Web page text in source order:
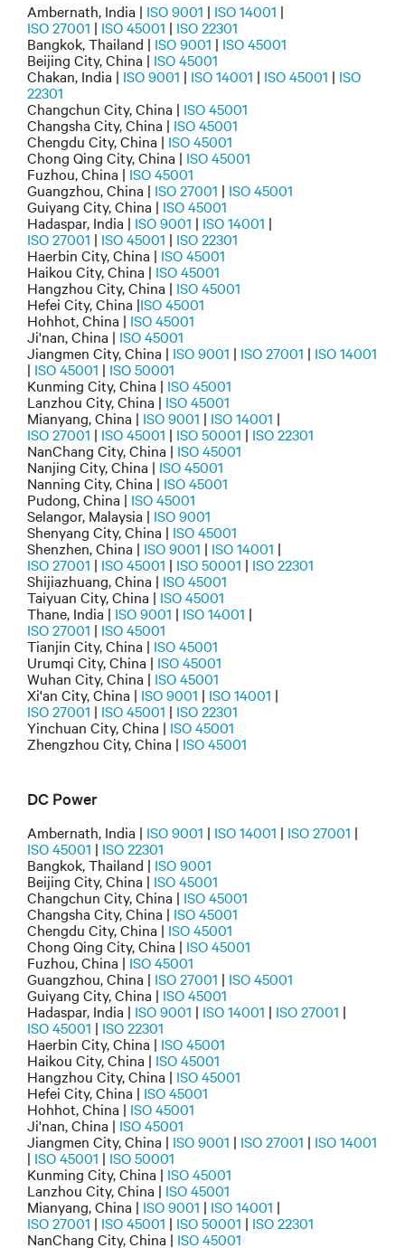
Ambernath, India | ISO 9001 | ISO 14001 |
ISO 27001 | ISO 45001 | ISO 22301
Bangkok, Thailand | ISO 9001 | ISO 45001
Beijing City, China | ISO 45001
Chakan, India | ISO 9001 | ISO 14001 | ISO 45001 | ISO
22301
Changchun City, China | ISO 45001
Changsha City, China | ISO 45001
Chengdu City, China | ISO 45001
Chong Qing City, China | ISO 45001
Fuzhou, China | ISO 45001
Guangzhou, China | ISO 27001 | ISO 45001
Guiyang City, China | ISO 45001
Hadaspar, India | ISO 9001 | ISO 14001 |
ISO 27001 | ISO 45001 | ISO 22301
Haerbin City, China | ISO 45001
Haikou City, China | ISO 45001
Hangzhou City, China | ISO 45001
Hefei City, China |ISO 45001
Hohhot, China | ISO 45001
Ji'nan, China | ISO 45001
Jiangmen City, China | ISO 9001 | ISO 27001 | ISO 14001
| ISO 45001 | ISO 50001
Kunming City, China | ISO 45001
Lanzhou City, China | ISO 45001
Mianyang, China | ISO 9001 | ISO 14001 |
ISO 27001 | ISO 45001 | ISO 50001 | ISO 22301
NanChang City, China | ISO 45001
Nanjing City, China | ISO 45001
Nanning City, China | ISO 45001
Pudong, China | ISO 45001
Selangor, Malaysia | ISO 9001
Shenyang City, China | ISO 45001
Shenzhen, China | ISO 9001 | ISO 14001 |
ISO 27001 | ISO 45001 | ISO 50001 | ISO 22301
Shijiazhuang, China | ISO 45001
Taiyuan City, China | ISO 45001
Thane, India | ISO 9001 | ISO 14001 |
ISO 27001 | ISO 45001
Tianjin City, China | ISO 45001
Urumqi City, China | ISO 45001
Wuhan City, China | ISO 45001
Xi'an City, China | ISO 9001 | ISO 14001 |
ISO 27001 | ISO 45001 | ISO 22301
Yinchuan City, China | ISO 45001
Zhengzhou City, China | ISO 45001
DC Power
Ambernath, India | ISO 9001 | ISO 14001 | ISO 27001 |
ISO 45001 | ISO 22301
Bangkok, Thailand | ISO 9001
Beijing City, China | ISO 45001
Changchun City, China | ISO 45001
Changsha City, China | ISO 45001
Chengdu City, China | ISO 45001
Chong Qing City, China | ISO 45001
Fuzhou, China | ISO 45001
Guangzhou, China | ISO 27001 | ISO 45001
Guiyang City, China | ISO 45001
Hadaspar, India | ISO 9001 | ISO 14001 | ISO 27001 |
ISO 45001 | ISO 22301
Haerbin City, China | ISO 45001
Haikou City, China | ISO 45001
Hangzhou City, China | ISO 45001
Hefei City, China | ISO 45001
Hohhot, China | ISO 45001
Ji'nan, China | ISO 45001
Jiangmen City, China | ISO 9001 | ISO 27001 | ISO 14001
| ISO 45001 | ISO 50001
Kunming City, China | ISO 45001
Lanzhou City, China | ISO 45001
Mianyang, China | ISO 9001 | ISO 14001 |
ISO 27001 | ISO 45001 | ISO 50001 | ISO 22301
NanChang City, China | ISO 45001